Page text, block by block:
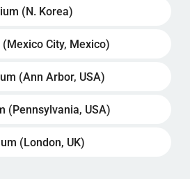
(N. Korea)
City, Mexico)
(Ann Arbor, USA)
(Pennsylvania, USA)
(London, UK)